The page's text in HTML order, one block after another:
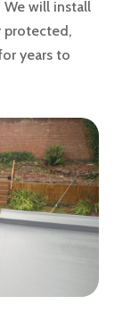
We will install
protected,
years to